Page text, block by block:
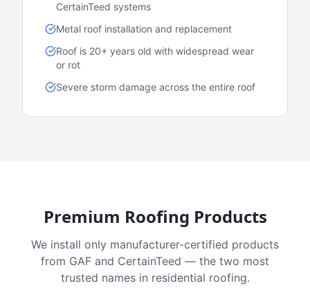
CertainTeed systems
Metal roof installation and replacement
Roof is 20+ years old with widespread wear
or rot
Severe storm damage across the entire roof
Premium Roofing Products
We install only manufacturer-certified products
from GAF and CertainTeed — the two most
trusted names in residential roofing.